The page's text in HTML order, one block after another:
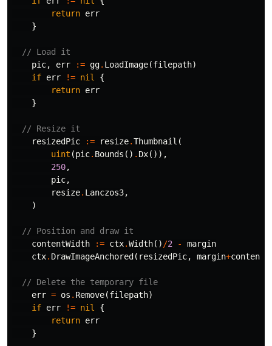
return err
}
// Load it
pic, err := gg. LoadImage(filepath)
if err != nil
{
return err
}
// Resize it
resizedPic
:= resize.Thumbnail (
uint (pic. Bounds () . Dx()),
250,
pic,
resize. Lanczos3,
)
// Position and draw it
contentWidth
:= ctx.Width() /2 -
margin
ctx. DrawImageAnchored ( resizedPic, margin+
// Delete the temporary file
err = os . Remove(filepath)
if err != nil
{
return err
}